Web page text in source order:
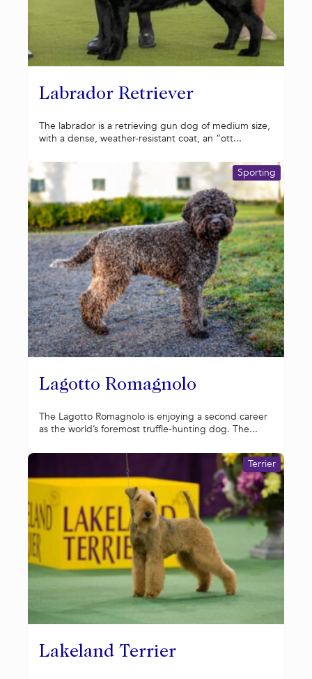
Labrador Retriever
The labrador is a retrieving gun dog of medium size,
with a dense, weather-resistant coat, an “ott...
Lagotto Romagnolo
Sporting
The Lagotto Romagnolo is enjoying a second career
as the world’s foremost truffle-hunting dog. The...
Lakeland Terrier
Terrier